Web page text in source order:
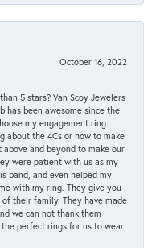
October 16, 2022
5 stars? Van Scoy Jewelers
has been awesome since the
my engagement ring
about the 4Cs or how to make
above and beyond to make our
were patient with us as my
band, and even helped my
with my ring. They give you
their family. They have made
we can not thank them
perfect rings for us to wear